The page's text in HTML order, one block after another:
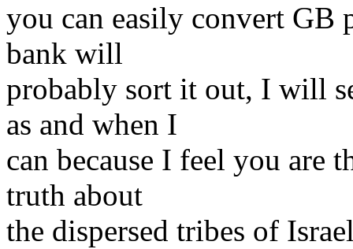
you can easily convert GB
bank will
probably sort it out, I will
as and when I
can because I feel you are
truth about
the dispersed tribes of